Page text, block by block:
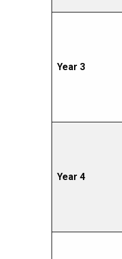
Year 3
Year 4